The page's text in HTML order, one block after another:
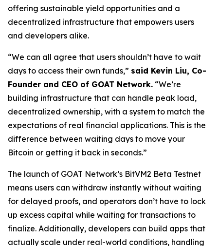
offering sustainable yield opportunities and a
decentralized infrastructure that empowers users
and developers alike.
“We can all agree that users shouldn’t have to wait
days to access their own funds,” said Kevin Liu, Co-
Founder and CEO of GOAT Network. “We’re
building infrastructure that can handle peak load,
decentralized ownership, with a system to match the
expectations of real financial applications. This is the
difference between waiting days to move your
Bitcoin or getting it back in seconds.”
The launch of GOAT Network’s BitVM2 Beta Testnet
means users can withdraw instantly without waiting
for delayed proofs, and operators don’t have to lock
up excess capital while waiting for transactions to
finalize. Additionally, developers can build apps that
actually scale under real-world conditions, handling